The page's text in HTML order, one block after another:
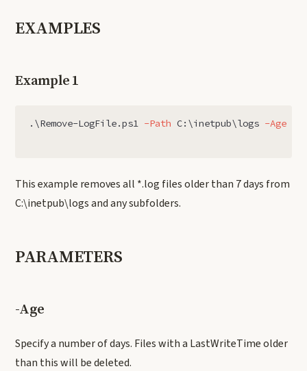
EXAMPLES
Example 1
. \Remove-LogFile.ps1 -Path C:\inetpub\logs -Age
This example removes all *.log files older than 7 days from
C:\inetpub\logs and any subfolders.
PARAMETERS
-Age
Specify a number of days. Files with a LastWriteTime older
than this will be deleted.